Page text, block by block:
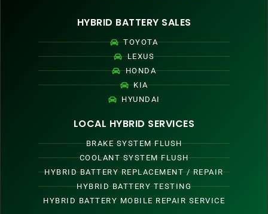
HYBRID BATTERY SALES
TOYOTA
LEXUS
HONDA
KIA
HYUNDAI
LOCAL HYBRID SERVICES
BRAKE SYSTEM FLUSH
COOLANT SYSTEM FLUSH
HYBRID BATTERY REPLACEMENT / REPAIR
HYBRID BATTERY TESTING
HYBRID BATTERY MOBILE REPAIR SERVICE